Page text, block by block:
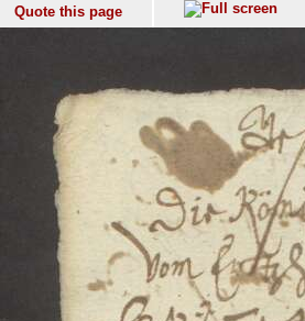
Quote this page